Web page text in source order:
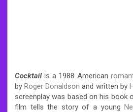
Cocktail is a 1988 American
byRoger Donaldson and written by
screenplay was based on his book
film tells the story of a young